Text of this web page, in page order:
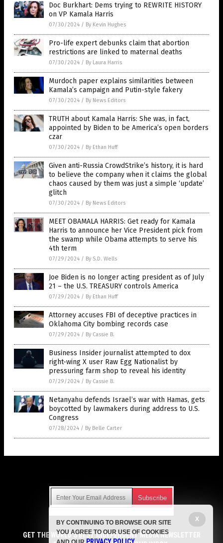
Doc Burkhart: Dems trying to REWRITE HISTORY
on VP Kamala Harris
07/30/2024 / By Kevin Hughes
Pro-life expert debunks claim that abortion
restrictions are linked to maternal deaths
07/30/2024 / By Laura Harris
Murdoch paper explains similarities between
Kamala’s campaign and Putin-style fakery
07/30/2024 / By News Editors
TRUTH about Kamala Harris: She was, in fact,
appointed by Biden to be America’s open borders
czar
07/30/2024 / By Ethan Huff
Given anti-Russia CrowdStrike’s history, it is hard
to believe the company when it claims the global
chaos caused by them was just a simple ‘update’
glitch
07/30/2024 / By News Editors
MEET OBAMALA HARRIS: Get ready for Kamala
Harris to announce her Vice President pick from
the swamp while Obama attempts to serve his
4th term
07/29/2024 / By S.D. Wells
Joe Biden is no longer acting president as of July
21 – the U.S. TREASURY controls America
07/29/2024 / By Ethan Huff
Attorney accuses FBI of deceptive practices in
Oklahoma City bombing records case
07/29/2024 / By Cassie B.
Business Insider journalist attempted to dox
right-wing X user Raw Egg Nationalist by
pressuring farm shop to reveal his identity
07/29/2024 / By Cassie B.
Netanyahu defends Israel’s war with Hamas, gets
boycotted by lawmakers during address to U.S.
Congress
07/28/2024 / By Belle Carter
Get independent news alerts on natural cures, food lab tests,
cannabis medicine, science, robotics, drones, privacy and
GET THE WORLD'S BEST INDEPENDENT MEDIA NEWSLETTER
X
BY CONTINUING TO BROWSE OUR SITE
YOU AGREE TO OUR USE OF COOKIES